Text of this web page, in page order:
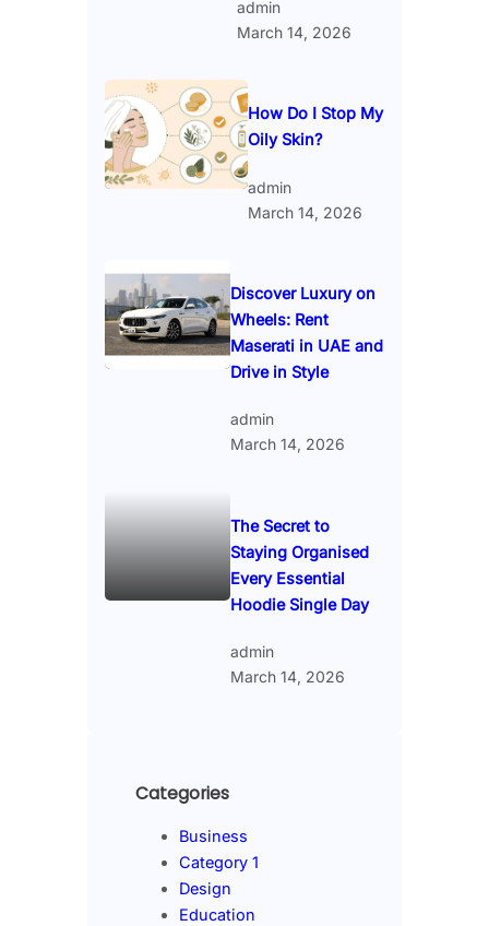
admin
March 14, 2026
How Do I Stop My
Oily Skin?
admin
March 14, 2026
Discover Luxury on
Wheels: Rent
Maserati in UAE and
Drive in Style
admin
March 14, 2026
The Secret to
Staying Organised
Every Essential
Hoodie Single Day
admin
March 14, 2026
Categories
Business
Category 1
Design
Education